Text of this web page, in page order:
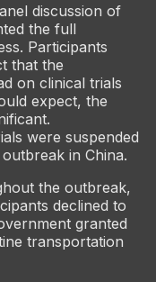
discussion of
the full
Participants
that the
on clinical trials
expect, the
were suspended
in China.
the outbreak,
declined to
granted
transportation